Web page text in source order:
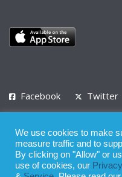
Facebook Twitter
Privacy Policy Terms of Use
© 2008 - 2026
We use cookies to make
measure traffic and to
By clicking on "Allow" or
use of cookies, our